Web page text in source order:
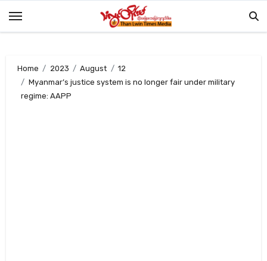
Home 2023 August
12
Myanmar’s justice system is no longer fair under military
regime: AAPP